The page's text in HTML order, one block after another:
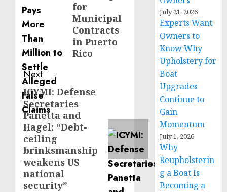
for
Municipal
Contracts
in Puerto
Rico
Next
Next
post:
ICYMI: Defense
Secretaries
Panetta and
Hagel: “Debt-
ceiling
brinksmanship
weakens US
national
security”
July 21, 2026
Experts Want
Owners to
Know Why
Upholstery for
Boat
Upgrades
Continue to
Gain
Momentum
July 1, 2026
Why
Reupholsterin
g a Boat Is
Becoming a